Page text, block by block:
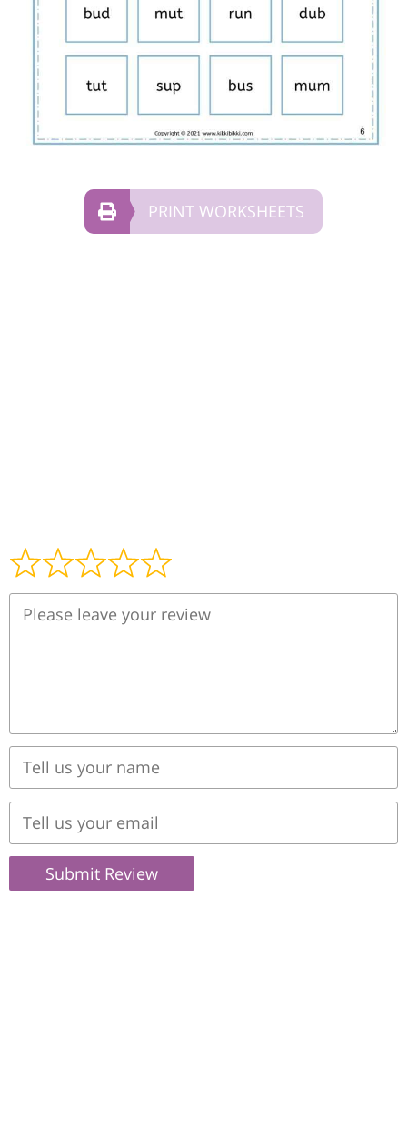
PRINT WORKSHEETS
Submit Review